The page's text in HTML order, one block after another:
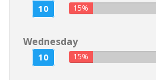
10 15%
Wednesday
10 15%